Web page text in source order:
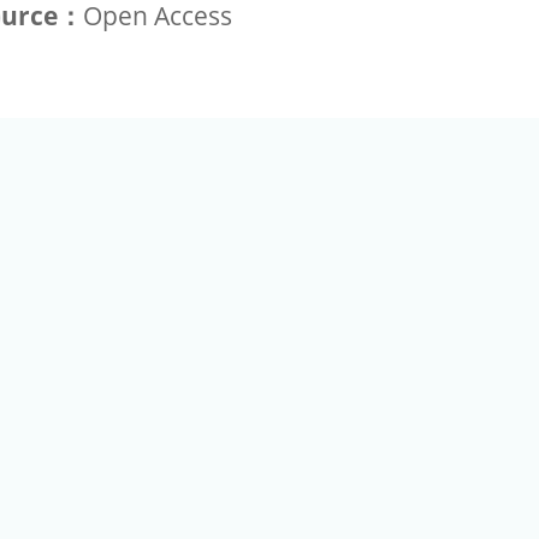
： Open Access